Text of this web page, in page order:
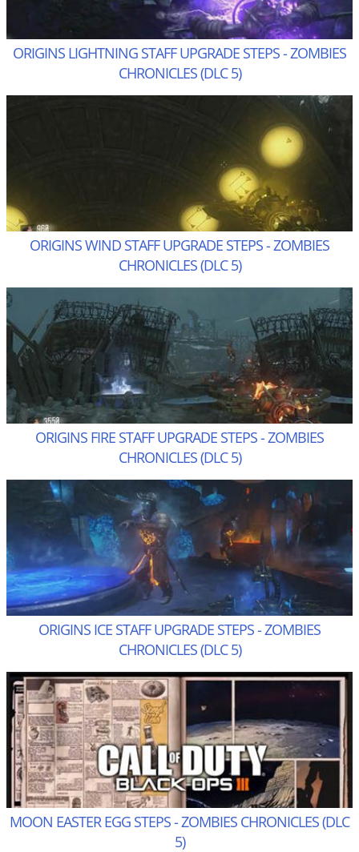
ORIGINS LIGHTNING STAFF UPGRADE STEPS - ZOMBIES
CHRONICLES (DLC 5)
ORIGINS WIND STAFF UPGRADE STEPS - ZOMBIES
CHRONICLES (DLC 5)
ORIGINS FIRE STAFF UPGRADE STEPS - ZOMBIES
CHRONICLES (DLC 5)
ORIGINS ICE STAFF UPGRADE STEPS - ZOMBIES
CHRONICLES (DLC 5)
MOON EASTER EGG STEPS - ZOMBIES CHRONICLES (DLC
5)